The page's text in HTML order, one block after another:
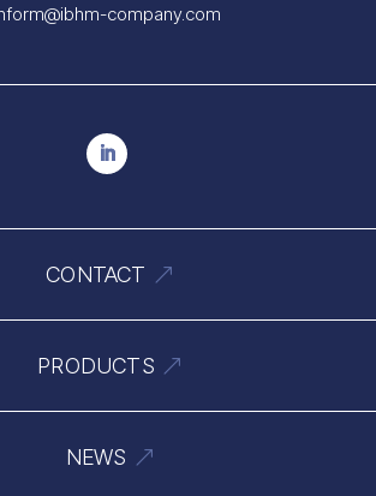
company.com
CONTACT
PRODUCTS
NEWS